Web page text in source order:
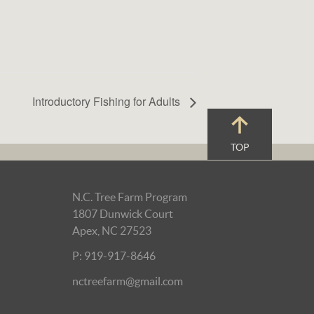
Introductory Fishing for Adults
TOP
N.C. Tree Farm Program
1807 Dunwick Court
Apex, NC 27523
P: 919-917-8646
nctreefarm@gmail.com